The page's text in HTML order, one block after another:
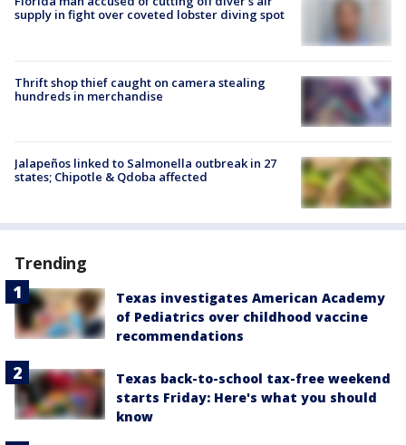
supply in fight over coveted lobster diving spot
Thrift shop thief caught on camera stealing
hundreds in merchandise
Jalapeños linked to Salmonella outbreak in 27
states; Chipotle & Qdoba affected
Trending
Texas investigates American Academy
of Pediatrics over childhood vaccine
recommendations
Texas back-to-school tax-free weekend
starts Friday: Here's what you should
know